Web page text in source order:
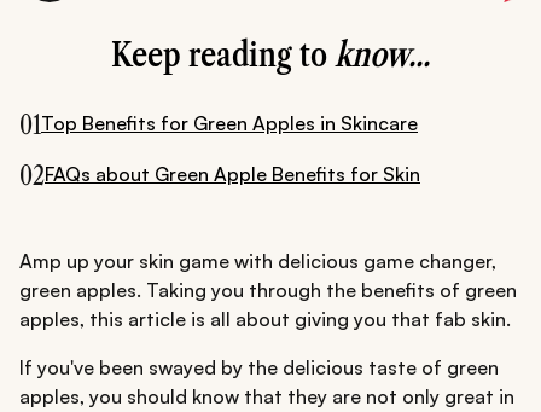
Keep reading toknow...
01Top Benefits for Green Apples in Skincare
02FAQs about Green Apple Benefits for Skin
Amp up your skin game with delicious game changer,
green apples. Taking you through the benefits of green
apples, this article is all about giving you that fab skin.
If you've been swayed by the delicious taste of green
apples, you should know that they are not only great in